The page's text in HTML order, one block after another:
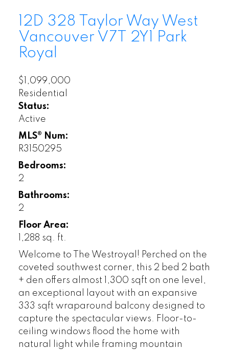
12D 328 Taylor Way West
Vancouver V7T 2Y1 Park
Royal
$1,099,000
Residential
Status:
Active
MLS® Num:
R3150295
Bedrooms:
2
Bathrooms:
2
Floor Area:
1,288 sq. ft.
Welcome to The Westroyal! Perched on the
coveted southwest corner, this 2 bed 2 bath
+ den offers almost 1,300 sqft on one level,
an exceptional layout with an expansive
333 sqft wraparound balcony designed to
capture the spectacular views. Floor-to-
ceiling windows flood the home with
natural light while framing mountain